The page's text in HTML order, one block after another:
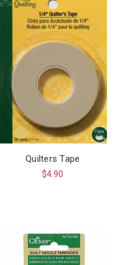
Quilters Tape
$4.90